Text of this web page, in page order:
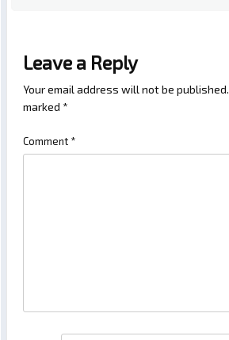
Leave a Reply
Your email address will not be published.
marked *
Comment *